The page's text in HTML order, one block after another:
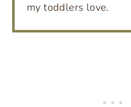
my toddlers love.